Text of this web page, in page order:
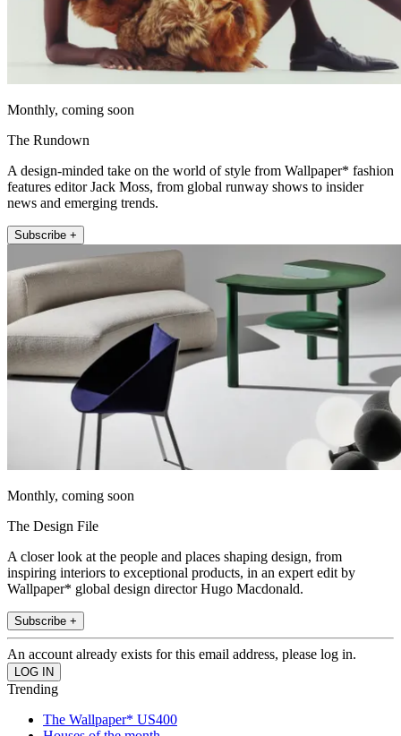
Monthly, coming soon
The Rundown
A design-minded take on the world of style from Wallpaper* fashion
features editor Jack Moss, from global runway shows to insider
news and emerging trends.
Subscribe +
Monthly, coming soon
The Design File
A closer look at the people and places shaping design, from
inspiring interiors to exceptional products, in an expert edit by
Wallpaper* global design director Hugo Macdonald.
Subscribe +
An account already exists for this email address, please log in.
Trending
The Wallpaper* US400